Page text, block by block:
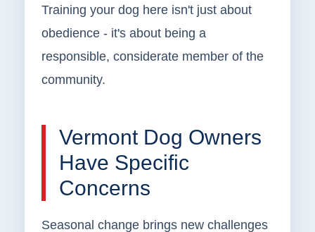
Training your dog here isn't just about
obedience - it's about being a
responsible, considerate member of the
community.
Vermont Dog Owners
Have Specific
Concerns
Seasonal change brings new challenges